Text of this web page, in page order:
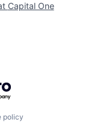
Capital One
policy